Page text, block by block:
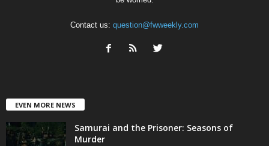
Contact us: question@fwweekly.com
EVEN MORE NEWS
Samurai and the Prisoner: Seasons of
Murder